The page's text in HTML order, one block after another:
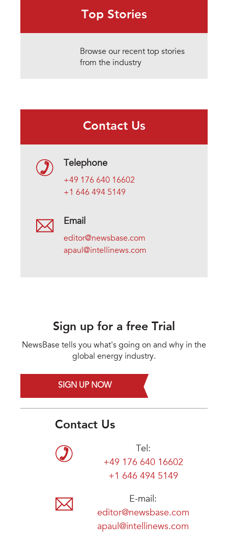
Top Stories
Browse our recent top stories
from the industry
Contact Us
Telephone
+49 176 640 16602
+1 646 494 5149
Email
editor@newsbase.com
apaul@intellinews.com
Sign up for a free Trial
NewsBase tells you what's going on and why in the
global energy industry.
SIGN UP NOW
Contact Us
Tel:
+49 176 640 16602
+1 646 494 5149
E-mail:
editor@newsbase.com
apaul@intellinews.com